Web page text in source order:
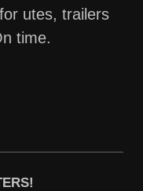
utes, trailers
time.